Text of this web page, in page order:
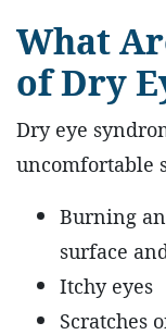
What
of Dry
Dry eye
uncomfortable
Burning
surface
Itchy eyes
Scratches